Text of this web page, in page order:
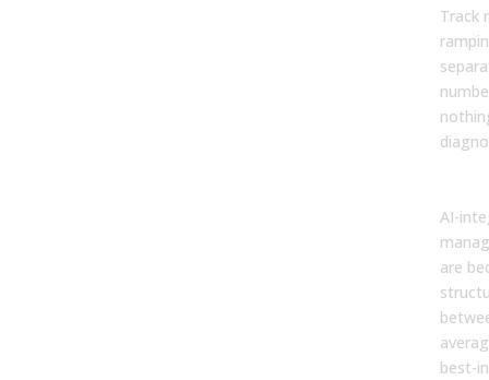
Track
AI-
are
best-